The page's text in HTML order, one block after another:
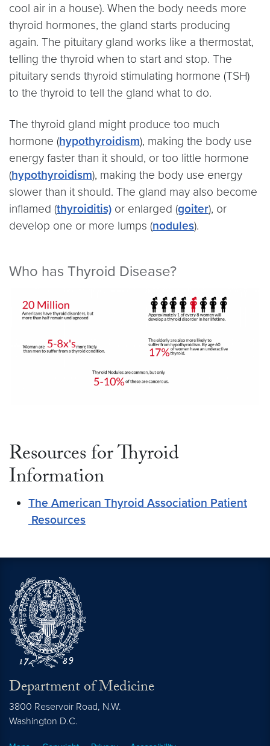
cool air in a house). When the body needs more
thyroid hormones, the gland starts producing
again. The pituitary gland works like a thermostat,
telling the thyroid when to start and stop. The
pituitary sends thyroid stimulating hormone (TSH)
to the thyroid to tell the gland what to do.
The thyroid gland might produce too much
hormone (hypothyroidism), making the body use
energy faster than it should, or too little hormone
(hypothyroidism), making the body use energy
slower than it should. The gland may also become
inflamed (thyroiditis) or enlarged (goiter), or
develop one or more lumps (nodules).
Who has Thyroid Disease?
Resources for Thyroid
Information
The American Thyroid Association Patient
Resources
Department of Medicine
3800 Reservoir Road, N.W.
Washington D.C.